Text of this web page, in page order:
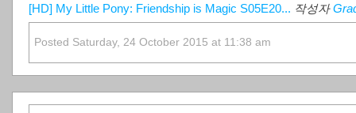
[HD] My Little Pony: Friendship is Magic S05E20... 작성자
Posted Saturday, 24 October 2015 at 11:38 am